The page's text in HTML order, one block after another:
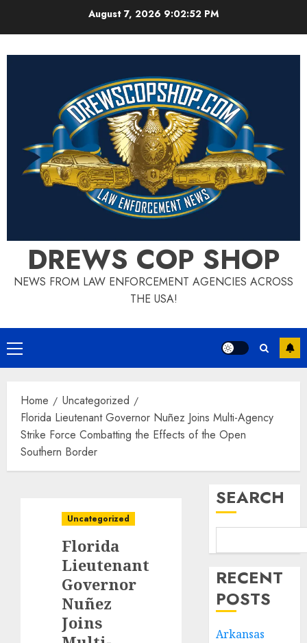
August 7, 2026 9:02:53 PM
DREWS COP SHOP
NEWS FROM LAW ENFORCEMENT AGENCIES ACROSS
THE USA!
Primary
Menu
Home
Uncategorized
Florida Lieutenant Governor Nuñez Joins Multi-Agency
Strike Force Combatting the Effects of the Open
Southern Border
Uncategorized
Florida
Lieutenant
Governor
Nuñez
Joins
SEARCH
RECENT
POSTS
Arkansas